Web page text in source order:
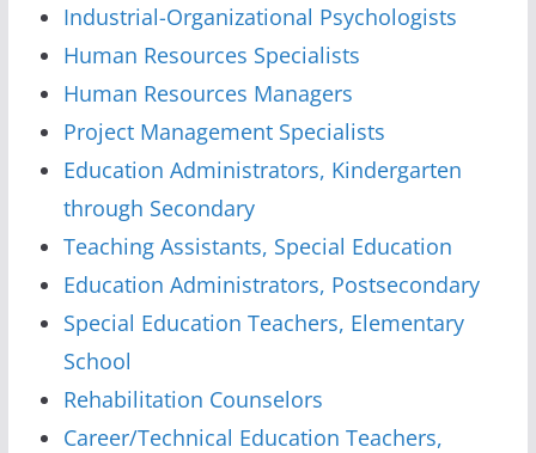
Industrial-Organizational Psychologists
Human Resources Specialists
Human Resources Managers
Project Management Specialists
Education Administrators, Kindergarten
through Secondary
Teaching Assistants, Special Education
Education Administrators, Postsecondary
Special Education Teachers, Elementary
School
Rehabilitation Counselors
Career/Technical Education Teachers,